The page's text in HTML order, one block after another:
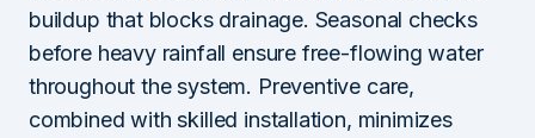
buildup that blocks drainage. Seasonal checks
before heavy rainfall ensure free-flowing water
throughout the system. Preventive care,
combined with skilled installation, minimizes